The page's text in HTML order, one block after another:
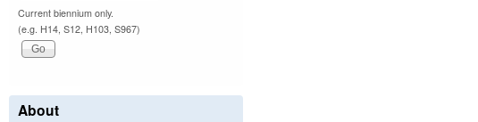
Current biennium only.
(e.g. H14, S12, H103, S967)
About